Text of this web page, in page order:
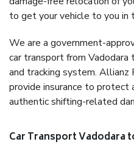
to get your vehicle to you in
We are a government-
car transport from
and tracking system. Allianz
provide insurance to protect
authentic shifting-related
Car Transport Vadodara